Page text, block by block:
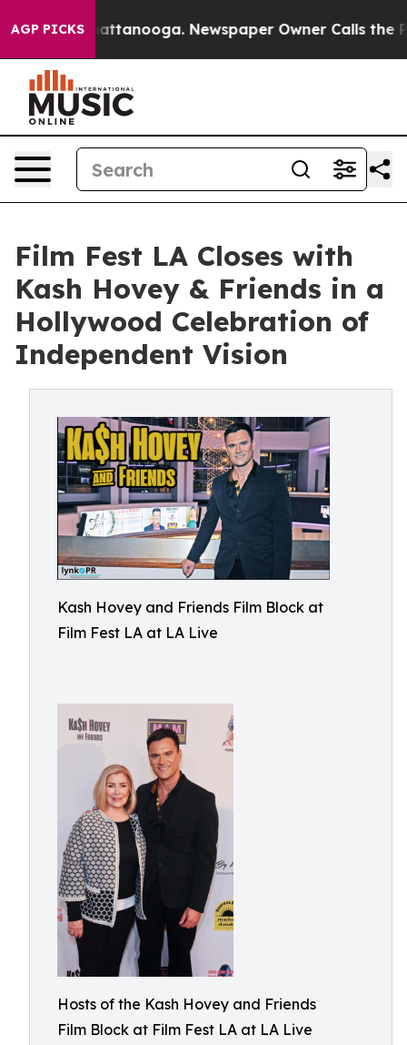
AGP PICKS
Chattanooga. Newspaper Owner Calls the People
Film Fest LA Closes with
Kash Hovey & Friends in a
Hollywood Celebration of
Independent Vision
Kash Hovey and Friends Film Block at
Film Fest LA at LA Live
Hosts of the Kash Hovey and Friends
Film Block at Film Fest LA at LA Live